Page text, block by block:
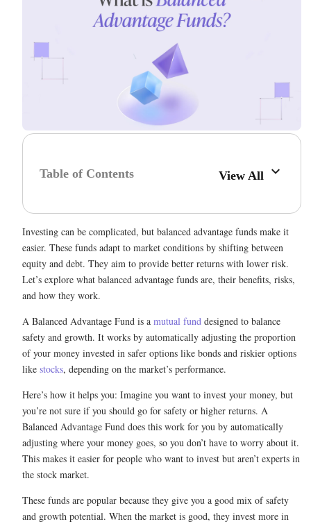
Table of Contents View All
Investing can be complicated, but balanced advantage funds make it
easier. These funds adapt to market conditions by shifting between
equity and debt. They aim to provide better returns with lower risk.
Let’s explore what balanced advantage funds are, their benefits, risks,
and how they work.
A Balanced Advantage Fund is a mutual fund designed to balance
safety and growth. It works by automatically adjusting the proportion
of your money invested in safer options like bonds and riskier options
like stocks, depending on the market’s performance.
Here’s how it helps you: Imagine you want to invest your money, but
you’re not sure if you should go for safety or higher returns. A
Balanced Advantage Fund does this work for you by automatically
adjusting where your money goes, so you don’t have to worry about it.
This makes it easier for people who want to invest but aren’t experts in
the stock market.
These funds are popular because they give you a good mix of safety
and growth potential. When the market is good, they invest more in